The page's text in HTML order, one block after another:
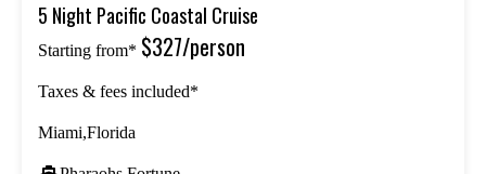
5 Night Pacific Coastal Cruise
Starting from* $327/person
Taxes & fees included*
Miami,Florida